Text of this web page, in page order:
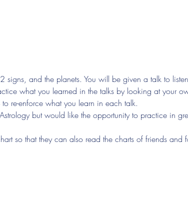
signs, and the planets. You will be given a talk to
what you learned in the talks by looking at your
re-enforce what you learn in each talk.
but would like the opportunity to practice in
so that they can also read the charts of friends and